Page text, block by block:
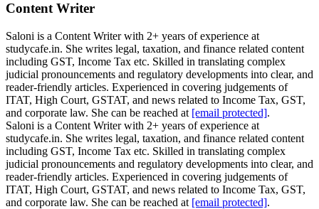
Content Writer
Saloni is a Content Writer with 2+ years of experience at
studycafe.in. She writes legal, taxation, and finance related content
including GST, Income Tax etc. Skilled in translating complex
judicial pronouncements and regulatory developments into clear, and
reader-friendly articles. Experienced in covering judgements of
ITAT, High Court, GSTAT, and news related to Income Tax, GST,
and corporate law. She can be reached at [email protected].
Saloni is a Content Writer with 2+ years of experience at
studycafe.in. She writes legal, taxation, and finance related content
including GST, Income Tax etc. Skilled in translating complex
judicial pronouncements and regulatory developments into clear, and
reader-friendly articles. Experienced in covering judgements of
ITAT, High Court, GSTAT, and news related to Income Tax, GST,
and corporate law. She can be reached at [email protected].